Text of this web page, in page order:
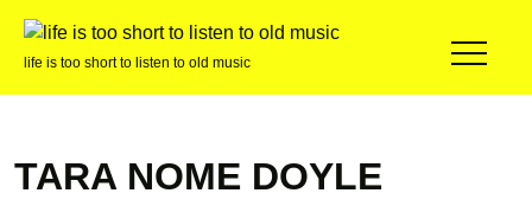
life is too short to listen to old music
TARA NOME DOYLE